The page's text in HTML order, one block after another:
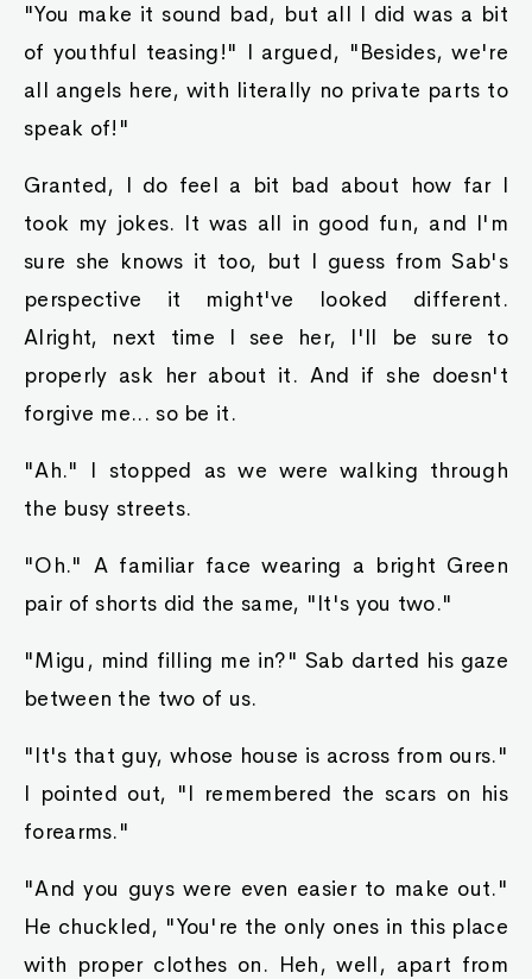
"You make it sound bad, but all I did was a bit
of youthful teasing!" I argued, "Besides, we're
all angels here, with literally no private parts to
speak of!"
Granted, I do feel a bit bad about how far I
took my jokes. It was all in good fun, and I'm
sure she knows it too, but I guess from Sab's
perspective it might've looked different.
Alright, next time I see her, I'll be sure to
properly ask her about it. And if she doesn't
forgive me... so be it.
"Ah." I stopped as we were walking through
the busy streets.
"Oh." A familiar face wearing a bright Green
pair of shorts did the same, "It's you two."
"Migu, mind filling me in?" Sab darted his gaze
between the two of us.
"It's that guy, whose house is across from ours."
I pointed out, "I remembered the scars on his
forearms."
"And you guys were even easier to make out."
He chuckled, "You're the only ones in this place
with proper clothes on. Heh, well, apart from